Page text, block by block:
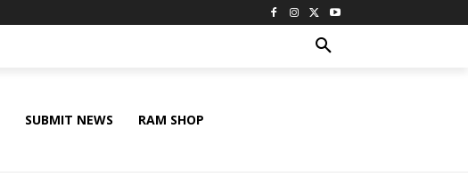
SUBMIT NEWS RAM SHOP